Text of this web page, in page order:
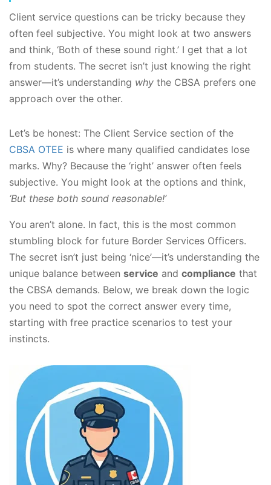
Client service questions can be tricky because they
often feel subjective. You might look at two answers
and think, ‘Both of these sound right.’ I get that a lot
from students. The secret isn’t just knowing the right
answer—it’s understanding why the CBSA prefers one
approach over the other.
Let’s be honest: The Client Service section of the
CBSA OTEE is where many qualified candidates lose
marks. Why? Because the ‘right’ answer often feels
subjective. You might look at the options and think,
‘But these both sound reasonable!’
You aren’t alone. In fact, this is the most common
stumbling block for future Border Services Officers.
The secret isn’t just being ‘nice’—it’s understanding the
unique balance between service and compliance that
the CBSA demands. Below, we break down the logic
you need to spot the correct answer every time,
starting with free practice scenarios to test your
instincts.